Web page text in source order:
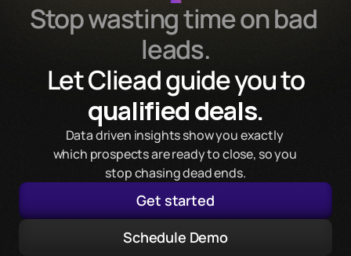
Stop wasting time on bad
leads.
Let Cliead guide you to
qualified deals.
Data driven insights show you exactly
which prospects are ready to close, so you
stop chasing dead ends.
Get started
Schedule Demo